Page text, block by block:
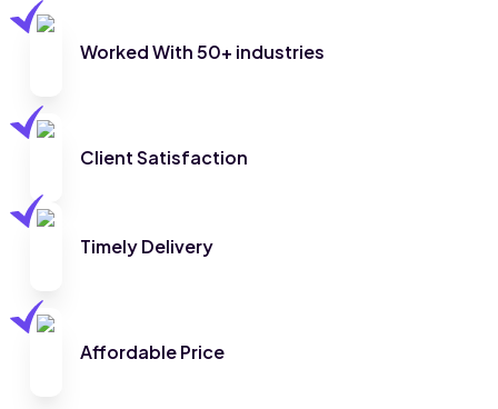
Worked With 50+ industries
Client Satisfaction
Timely Delivery
Affordable Price